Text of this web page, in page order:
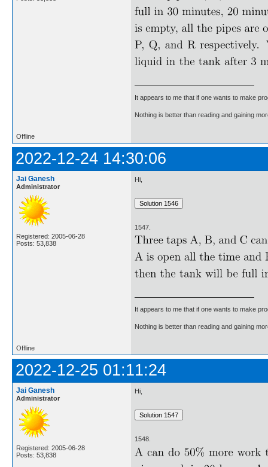
It appears to me that if one wants to make
Nothing is better than reading and gaining
Offline
2022-12-24 14:30:06
Jai Ganesh
Administrator
Registered: 2005-06-28
Posts: 53,838
Hi,
1547.
It appears to me that if one wants to make
Nothing is better than reading and gaining
Offline
2022-12-25 01:11:24
Jai Ganesh
Administrator
Registered: 2005-06-28
Posts: 53,838
Hi,
1548.